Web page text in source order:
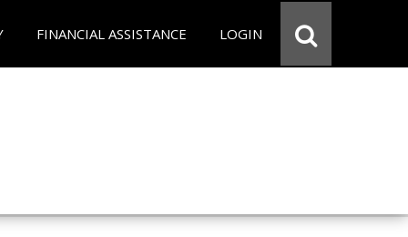
FINANCIAL ASSISTANCE LOGIN